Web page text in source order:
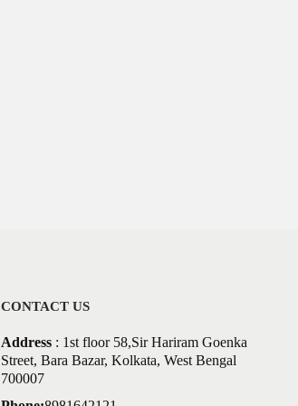
CONTACT US
Address: 1st floor 58,Sir Hariram Goenka
Street, Bara Bazar, Kolkata, West Bengal
700007